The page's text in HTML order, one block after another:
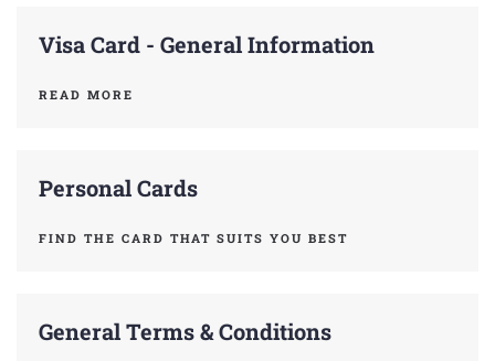
Visa Card - General Information
READ MORE
Personal Cards
FIND THE CARD THAT SUITS YOU BEST
General Terms & Conditions